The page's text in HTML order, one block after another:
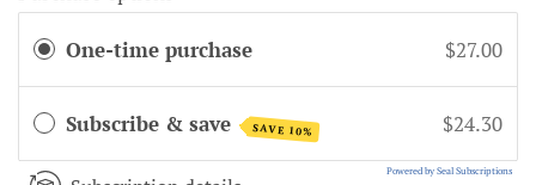
One-time purchase $27.00
Subscribe & save SAVE 10% $24.30
Powered by Seal Subscriptions